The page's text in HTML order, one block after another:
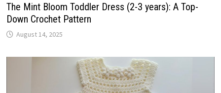
The Mint Bloom Toddler Dress (2-3 years): A Top-
Down Crochet Pattern
August 14, 2025